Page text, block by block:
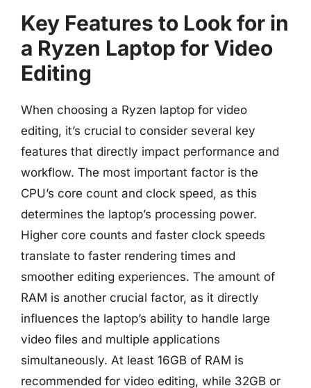
Key Features to Look for in
a Ryzen Laptop for Video
Editing
When choosing a Ryzen laptop for video
editing, it’s crucial to consider several key
features that directly impact performance and
workflow. The most important factor is the
CPU’s core count and clock speed, as this
determines the laptop’s processing power.
Higher core counts and faster clock speeds
translate to faster rendering times and
smoother editing experiences. The amount of
RAM is another crucial factor, as it directly
influences the laptop’s ability to handle large
video files and multiple applications
simultaneously. At least 16GB of RAM is
recommended for video editing, while 32GB or